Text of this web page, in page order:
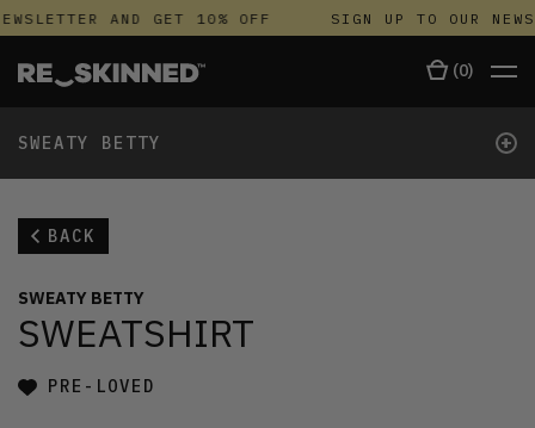
AND GET 10% OFF SIGN UP TO OUR
(0)
SWEATY BETTY +
BACK
SWEATY BETTY
SWEATSHIRT
PRE-LOVED